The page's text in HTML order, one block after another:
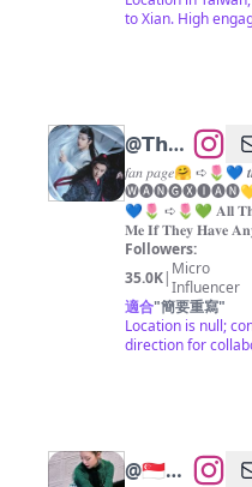
CHANG
to Xian. High
@𝗧𝗵𝗲
𝗨𝗻𝘁𝗮𝗺𝗲𝗱
💝
𝑓𝑎𝑛 𝑝𝑎𝑔𝑒🤗
🅦︎🅐︎🅝︎🅖︎🅧︎🅘︎🅐︎🅝︎💛🌷
💙🌷 ➪🌷💚 𝐀𝐥𝐥
𝐌𝐞 𝐈𝐟 𝐓𝐡𝐞𝐲 𝐇𝐚𝐯𝐞
Followers:
35.0K| Micro
Influencer
適合"簡要重寫"
Location is null;
direction for
@🇸🇬